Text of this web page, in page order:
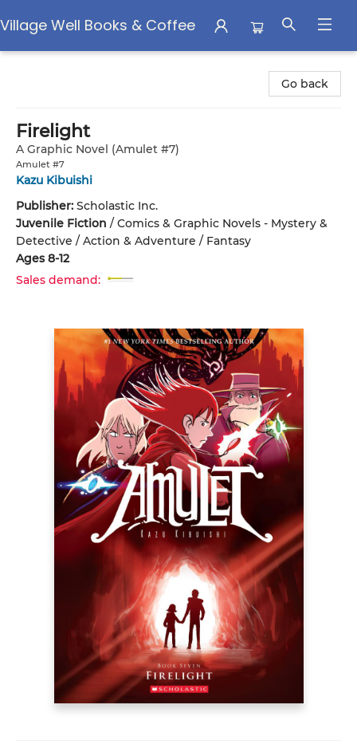
Village Well Books & Coffee
Go back
Firelight
A Graphic Novel (Amulet #7)
Amulet #7
Kazu Kibuishi
Publisher: Scholastic Inc.
Juvenile Fiction / Comics & Graphic Novels - Mystery &
Detective / Action & Adventure / Fantasy
Ages 8-12
Sales demand: